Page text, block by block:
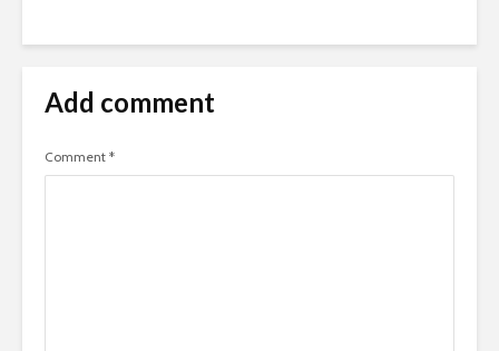
Add comment
Comment *